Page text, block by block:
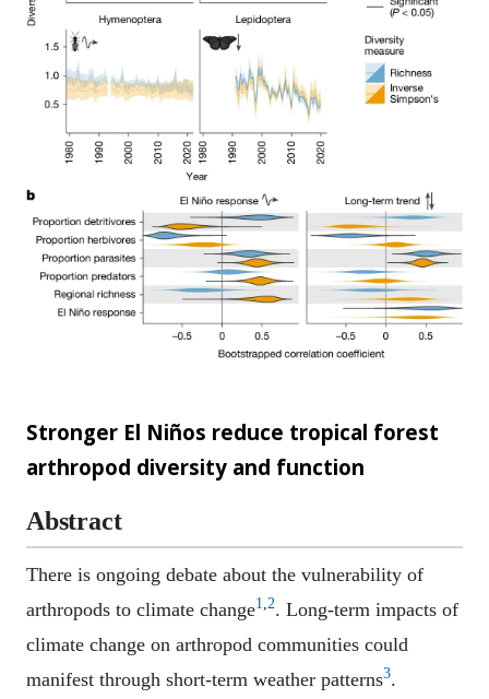
scale...
Stronger El Niños reduce tropical forest
arthropod diversity and function
Abstract
There is ongoing debate about the vulnerability of
arthropods to climate change1,2. Long-term impacts of
climate change on arthropod communities could
manifest through short-term weather patterns3.